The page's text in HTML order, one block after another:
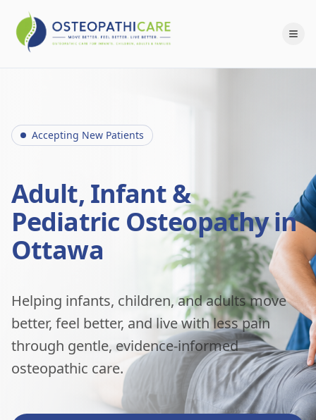
Accepting New Patients
Adult, Infant &
Pediatric Osteopathy in
Ottawa
Helping infants, children, and adults move
better, feel better, and live with less pain
through gentle, evidence-informed
osteopathic care.